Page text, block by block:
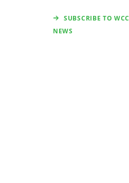
SUBSCRIBE TO WCC
NEWS